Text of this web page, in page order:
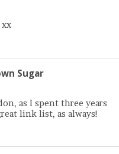
xx
Sugar
as I spent three years
link list, as always!